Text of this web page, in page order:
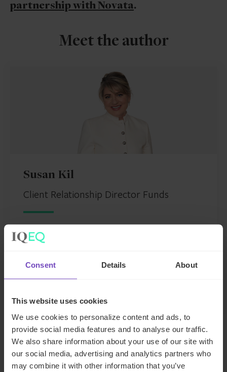
Consent Details About
This website uses cookies
We use cookies to personalize content and ads, to
provide social media features and to analyse our traffic.
We also share information about your use of our site with
our social media, advertising and analytics partners who
may combine it with other information that you’ve
partnership with Novata.
Meet the author
Susan Kil
Client Relationship Director Funds
The Netherlands
Send email
+31 205171209
FUND AND ASSET MANAGERS
TECHNOLOGY SERVICES